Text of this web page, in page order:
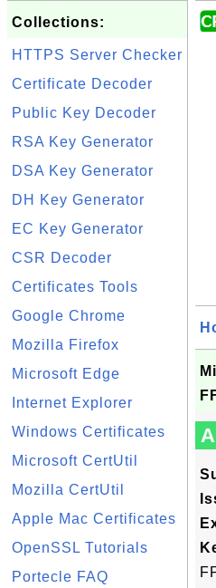
Collections:
HTTPS Server Checker
Certificate Decoder
Public Key Decoder
RSA Key Generator
DSA Key Generator
DH Key Generator
EC Key Generator
CSR Decoder
Certificates Tools
Google Chrome
Mozilla Firefox
Microsoft Edge
Internet Explorer
Windows Certificates
Microsoft CertUtil
Mozilla CertUtil
Apple Mac Certificates
OpenSSL Tutorials
Portecle FAQ
A